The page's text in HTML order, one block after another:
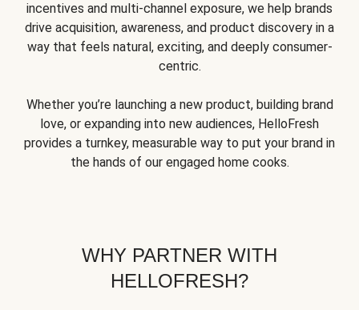
incentives and multi-channel exposure, we help brands
drive acquisition, awareness, and product discovery in a
way that feels natural, exciting, and deeply consumer-
centric.
Whether you’re launching a new product, building brand
love, or expanding into new audiences, HelloFresh
provides a turnkey, measurable way to put your brand in
the hands of our engaged home cooks.
WHY PARTNER WITH
HELLOFRESH?